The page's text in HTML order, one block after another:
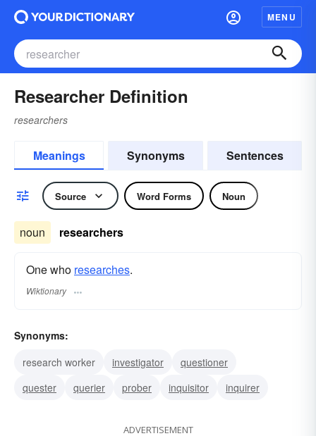
MENU
Researcher Definition
researchers
Meanings Synonyms Sentences
Source Word Forms Noun
noun researchers
One who researches.
Wiktionary
Synonyms:
research worker
investigator
questioner
quester
querier prober inquisitor inquirer
ADVERTISEMENT